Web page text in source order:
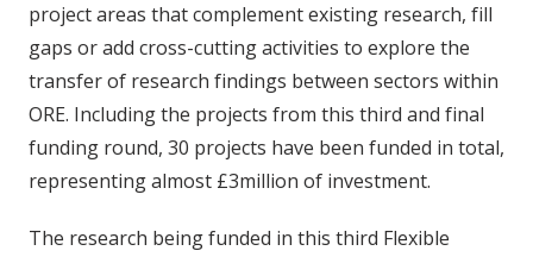
project areas that complement existing research, fill
gaps or add cross-cutting activities to explore the
transfer of research findings between sectors within
ORE. Including the projects from this third and final
funding round, 30 projects have been funded in total,
representing almost £3million of investment.
The research being funded in this third Flexible